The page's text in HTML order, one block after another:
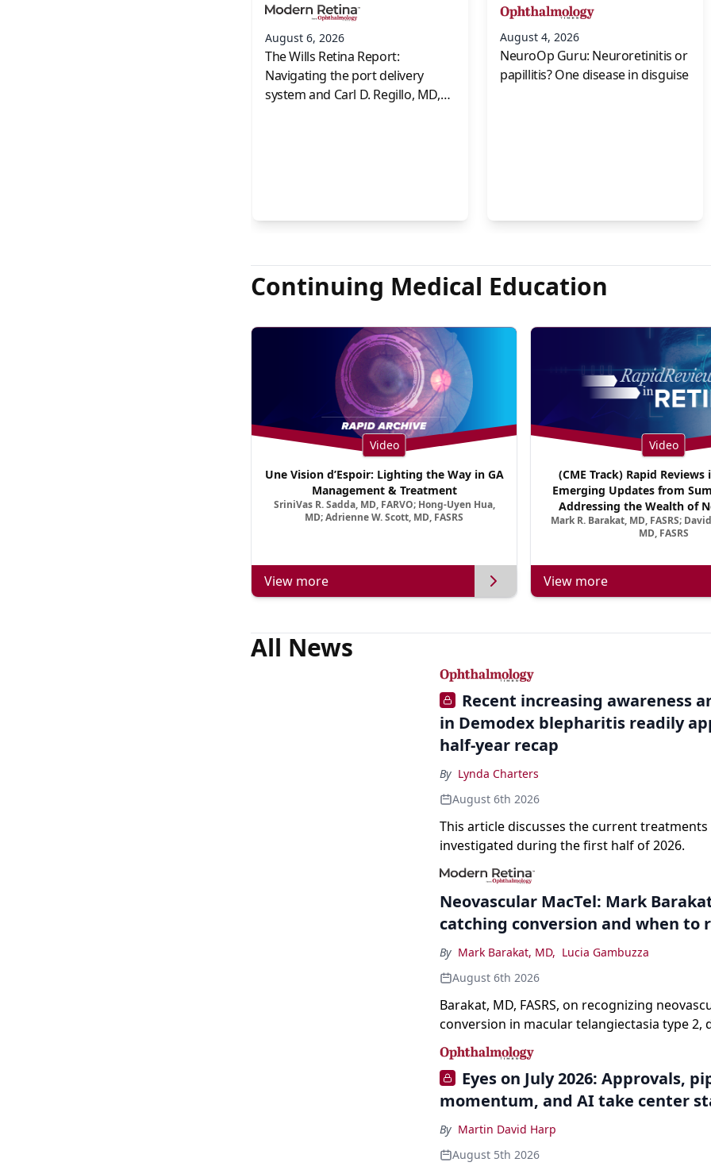
August 6, 2026
The Wills Retina Report:
Navigating the port delivery
system and Carl D. Regillo, MD,
August 4, 2026
NeuroOp Guru: Neuroretinitis or
papillitis? One disease in disguise
Continuing Medical Education
Video
Une Vision d’Espoir: Lighting the Way in GA
Management & Treatment
SriniVas R. Sadda, MD, FARVO; Hong-Uyen Hua,
MD; Adrienne W. Scott, MD, FASRS
View more
Video
(CME Track) Rapid
Emerging Updates from
Addressing the Wealth of
Treatments for Neovascular
Mark R. Barakat, MD, FASRS;
MD, FASRS
View more
All News
Recent increasing awareness
in Demodex blepharitis readily
half-year recap
By Lynda Charters
August 6th 2026
This article discusses the current treatments
investigated during the first half of 2026.
Neovascular MacTel: Mark
catching conversion and when to
By Mark Barakat, MD, Lucia Gambuzza
August 6th 2026
Barakat, MD, FASRS, on recognizing
conversion in macular telangiectasia type 2,
it from neovascular AMD on imaging, and
without a robust evidence base.
Eyes on July 2026: Approvals,
momentum, and AI take center
By Martin David Harp
August 5th 2026